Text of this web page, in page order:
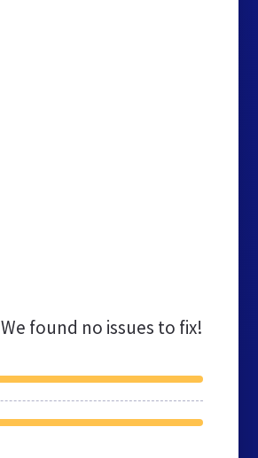
We found no issues to fix!